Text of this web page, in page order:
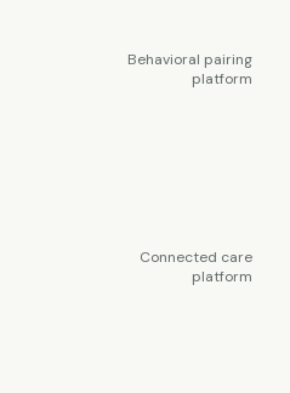
Behavioral pairing
platform
Connected care
platform